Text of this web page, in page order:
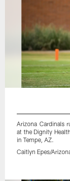
Arizona Cardinals
at the Dignity
in Tempe, AZ.
Caitlyn Epes/